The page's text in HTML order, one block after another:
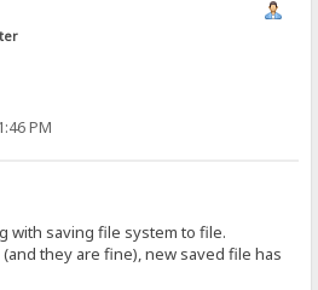
PM
with saving file system to file.
they are fine), new saved file has